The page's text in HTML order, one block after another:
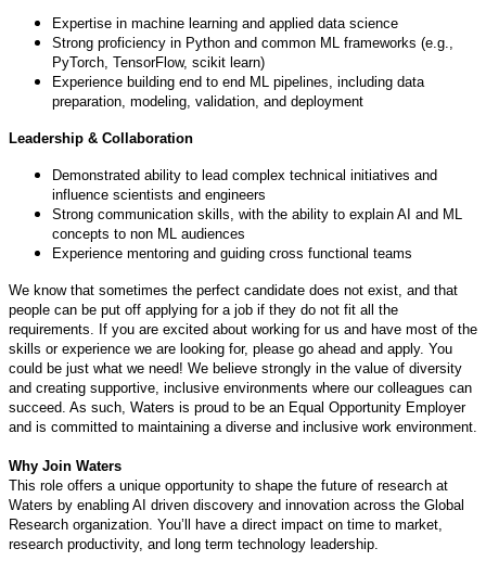
Expertise in machine learning and applied data science
Strong proficiency in Python and common ML frameworks (e.g.,
PyTorch, TensorFlow, scikit learn)
Experience building end to end ML pipelines, including data
preparation, modeling, validation, and deployment
Leadership & Collaboration
Demonstrated ability to lead complex technical initiatives and
influence scientists and engineers
Strong communication skills, with the ability to explain AI and ML
concepts to non ML audiences
Experience mentoring and guiding cross functional teams
We know that sometimes the perfect candidate does not exist, and that
people can be put off applying for a job if they do not fit all the
requirements. If you are excited about working for us and have most of the
skills or experience we are looking for, please go ahead and apply. You
could be just what we need! We believe strongly in the value of diversity
and creating supportive, inclusive environments where our colleagues can
succeed. As such, Waters is proud to be an Equal Opportunity Employer
and is committed to maintaining a diverse and inclusive work environment.
Why Join Waters
This role offers a unique opportunity to shape the future of research at
Waters by enabling AI driven discovery and innovation across the Global
Research organization. You’ll have a direct impact on time to market,
research productivity, and long term technology leadership.